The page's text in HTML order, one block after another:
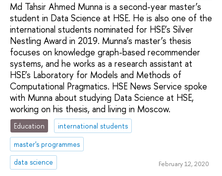
Md Tahsir Ahmed Munna is a second-year master’s
student in Data Science at HSE. He is also one of the
international students nominated for HSE’s Silver
Nestling Award in 2019. Munna’s master’s thesis
focuses on knowledge graph-based recommender
systems, and he works as a research assistant at
HSE’s Laboratory for Models and Methods of
Computational Pragmatics. HSE News Service spoke
with Munna about studying Data Science at HSE,
working on his thesis, and living in Moscow.
Education
international students
master's programmes
data science
February 12, 2020